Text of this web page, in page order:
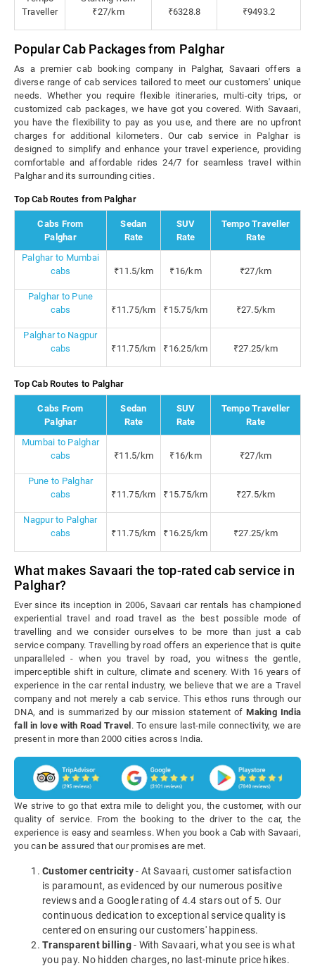
Traveller
₹27/km
₹6328.8 ₹9493.2
Popular Cab Packages from Palghar
As a premier cab booking company in Palghar, Savaari offers a
diverse range of cab services tailored to meet our customers' unique
needs. Whether you require flexible itineraries, multi-city trips, or
customized cab packages, we have got you covered. With Savaari,
you have the flexibility to pay as you use, and there are no upfront
charges for additional kilometers. Our cab service in Palghar is
designed to simplify and enhance your travel experience, providing
comfortable and affordable rides 24/7 for seamless travel within
Palghar and its surrounding cities.
Top Cab Routes from Palghar
Cabs From
Palghar
Sedan
Rate
SUV
Rate
Tempo Traveller
Rate
Palghar to Mumbai
cabs
₹11.5/km ₹16/km ₹27/km
Palghar to Pune
cabs
₹11.75/km ₹15.75/km ₹27.5/km
Palghar to Nagpur
cabs
₹11.75/km ₹16.25/km ₹27.25/km
Top Cab Routes to Palghar
Cabs From
Palghar
Sedan
Rate
SUV
Rate
Tempo Traveller
Rate
Mumbai to Palghar
cabs
₹11.5/km ₹16/km ₹27/km
Pune to Palghar
cabs
₹11.75/km ₹15.75/km ₹27.5/km
Nagpur to Palghar
cabs
₹11.75/km ₹16.25/km ₹27.25/km
What makes Savaari the top-rated cab service in
Palghar?
Ever since its inception in 2006, Savaari car rentals has championed
experiential travel and road travel as the best possible mode of
travelling and we consider ourselves to be more than just a cab
service company. Travelling by road offers an experience that is quite
unparalleled - when you travel by road, you witness the gentle,
imperceptible shift in culture, climate and scenery. With 16 years of
experience in the car rental industry, we believe that we are a Travel
company and not merely a cab service. This ethos runs through our
DNA, and is summarized by our mission statement ofMaking India
fall in love with Road Travel . To ensure last-mile connectivity, we are
present in more than 2000 cities across India.
We strive to go that extra mile to delight you, the customer, with our
quality of service. From the booking to the driver to the car, the
experience is easy and seamless. When you book a Cab with Savaari,
you can be assured that our promises are met.
Customer centricity- At Savaari, customer satisfaction
is paramount, as evidenced by our numerous positive
reviews and a Google rating of 4.4 stars out of 5. Our
continuous dedication to exceptional service quality is
centered on ensuring our customers' happiness.
Transparent billing- With Savaari, what you see is what
you pay. No hidden charges, no last-minute price hikes.